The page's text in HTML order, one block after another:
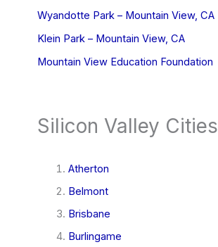
Wyandotte Park – Mountain View, CA
Klein Park – Mountain View, CA
Mountain View Education Foundation
Silicon Valley Cities
Atherton
Belmont
Brisbane
Burlingame